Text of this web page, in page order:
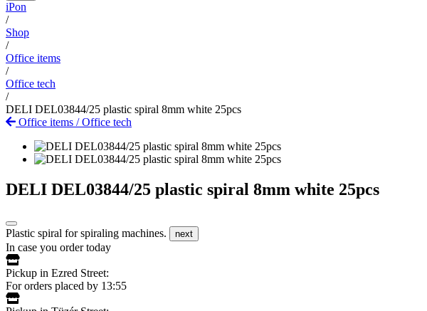
iPon
/
Shop
/
Office items
/
Office tech
/
DELI DEL03844/25 plastic spiral 8mm white 25pcs
Office items /Office tech
DELI DEL03844/25 plastic spiral 8mm white 25pcs
Plastic spiral for spiraling machines. next
In case you order today
Pickup in Ezred Street:
For orders placed by 13:55